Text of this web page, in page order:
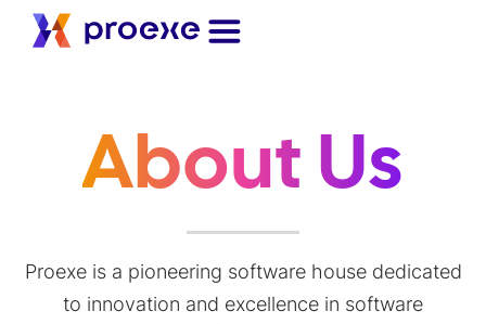
About Us
Proexe is a pioneering software house dedicated
to innovation and excellence in software